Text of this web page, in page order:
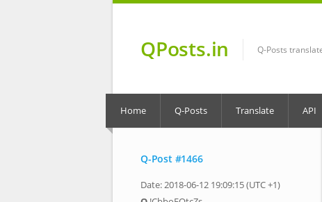
QPosts.in Q-Posts
Home Q-Posts Translate API
Q-Post #1466
Date: 2018-06-12 19:09:15 (UTC +1)